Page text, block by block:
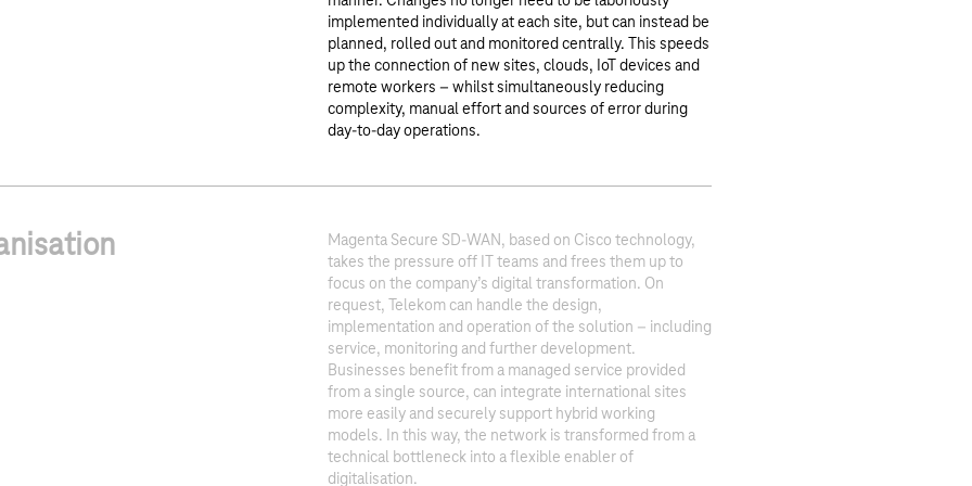
implemented individually at each site, but can instead be
planned, rolled out and monitored centrally. This speeds
up the connection of new sites, clouds, IoT devices and
remote workers – whilst simultaneously reducing
complexity, manual effort and sources of error during
day-to-day operations.
Magenta Secure SD-WAN, based on Cisco technology,
takes the pressure off IT teams and frees them up to
focus on the company’s digital transformation. On
request, Telekom can handle the design,
implementation and operation of the solution – including
service, monitoring and further development.
Businesses benefit from a managed service provided
from a single source, can integrate international sites
more easily and securely support hybrid working
models. In this way, the network is transformed from a
technical bottleneck into a flexible enabler of
digitalisation.